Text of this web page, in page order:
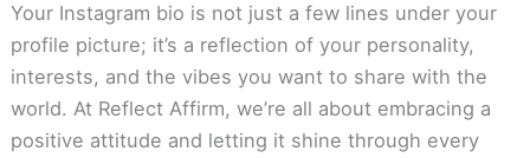
Your Instagram bio is not just a few lines under your
profile picture; it’s a reflection of your personality,
interests, and the vibes you want to share with the
world. At Reflect Affirm, we’re all about embracing a
positive attitude and letting it shine through every